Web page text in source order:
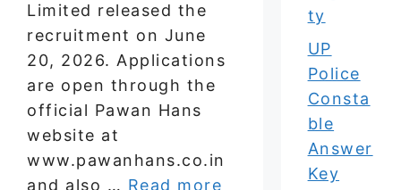
Limited released the
recruitment on June
20, 2026. Applications
are open through the
official Pawan Hans
website at
www.pawanhans.co.in
and also … Read more
ty
UP
Police
Consta
ble
Answer
Key